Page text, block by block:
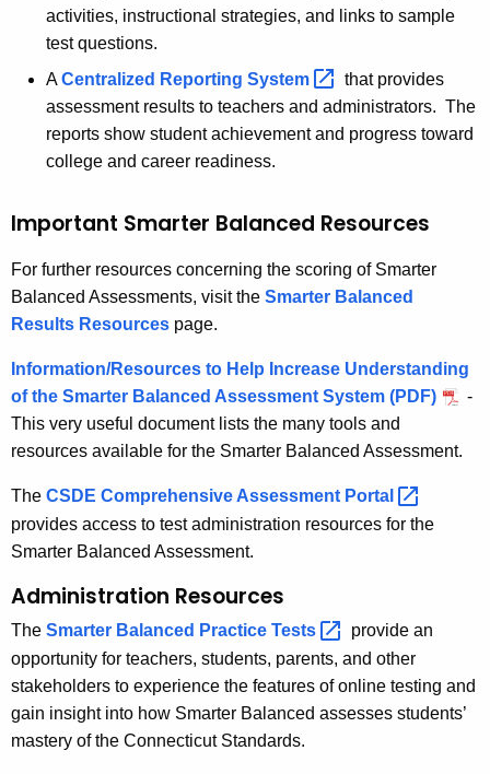
activities, instructional strategies, and links to sample
test questions.
ACentralized Reporting System
that provides
assessment results to teachers and administrators. The
reports show student achievement and progress toward
college and career readiness.
Important Smarter Balanced Resources
For further resources concerning the scoring of Smarter
Balanced Assessments, visit the Smarter Balanced
Results Resources page.
Information/Resources to Help Increase Understanding
of the Smarter Balanced Assessment System (PDF)
-
This very useful document lists the many tools and
resources available for the Smarter Balanced Assessment.
The CSDE Comprehensive Assessment Portal
provides access to test administration resources for the
Smarter Balanced Assessment.
Administration Resources
The Smarter Balanced Practice Tests
provide an
opportunity for teachers, students, parents, and other
stakeholders to experience the features of online testing and
gain insight into how Smarter Balanced assesses students’
mastery of the Connecticut Standards.